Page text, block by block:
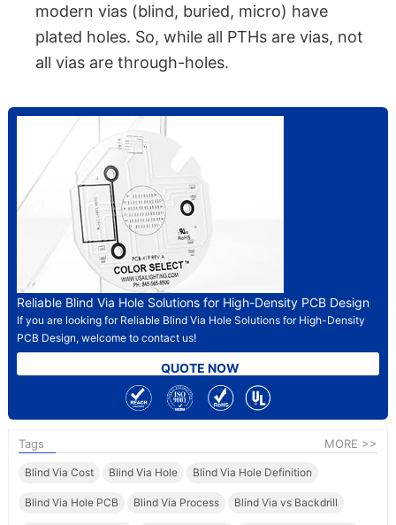
modern vias (blind, buried, micro) have
plated holes. So, while all PTHs are vias, not
all vias are through-holes.
Reliable Blind Via Hole Solutions for High-Density PCB Design
If you are looking for Reliable Blind Via Hole Solutions for High-Density
PCB Design, welcome to contact us!
QUOTE NOW
Tags MORE >>
Blind Via Cost Blind Via Hole Blind Via Hole Definition
Blind Via Hole PCB Blind Via Process Blind Via vs Backdrill